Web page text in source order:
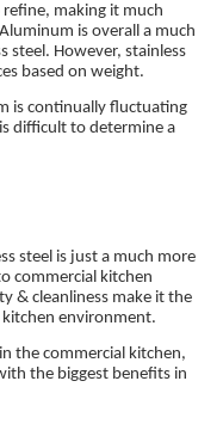
making it much
is overall a much
steel. However, stainless
based on weight.
is continually fluctuating
difficult to determine a
steel is just a much more
commercial kitchen
& cleanliness make it the
environment.
the commercial kitchen,
the biggest benefits in